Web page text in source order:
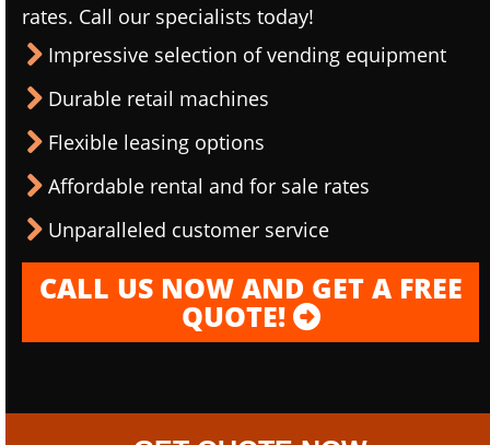
rates. Call our specialists today!
Impressive selection of vending equipment
Durable retail machines
Flexible leasing options
Affordable rental and for sale rates
Unparalleled customer service
CALL US NOW AND GET A FREE
QUOTE!